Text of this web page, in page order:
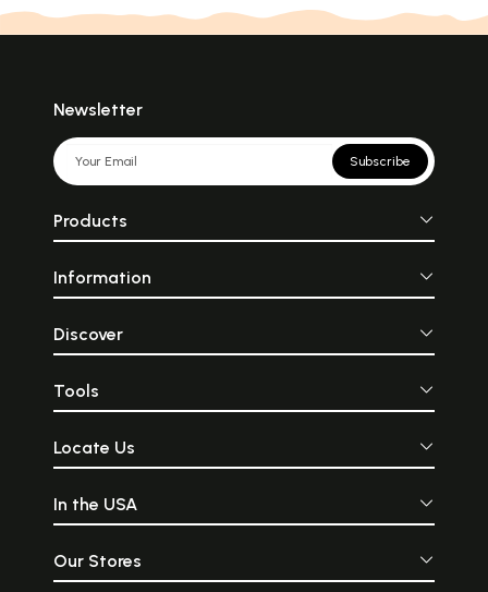
Newsletter
Subscribe
Products
Information
Discover
Tools
Locate Us
In the USA
Our Stores